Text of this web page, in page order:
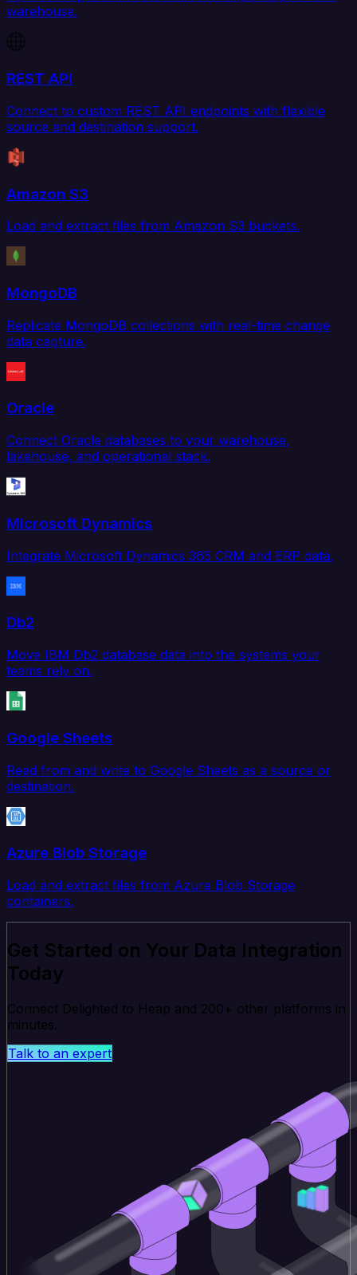
warehouse.
REST API
Connect to custom REST API endpoints with flexible
source and destination support.
Amazon S3
Load and extract files from Amazon S3 buckets.
MongoDB
Replicate MongoDB collections with real-time change
data capture.
Oracle
Connect Oracle databases to your warehouse,
lakehouse, and operational stack.
Microsoft Dynamics
Integrate Microsoft Dynamics 365 CRM and ERP data.
Db2
Move IBM Db2 database data into the systems your
teams rely on.
Google Sheets
Read from and write to Google Sheets as a source or
destination.
Azure Blob Storage
Load and extract files from Azure Blob Storage
containers.
Get Started on Your Data Integration
Today
Connect Delighted to Heap and 200+ other platforms in
minutes.
Talk to an expert